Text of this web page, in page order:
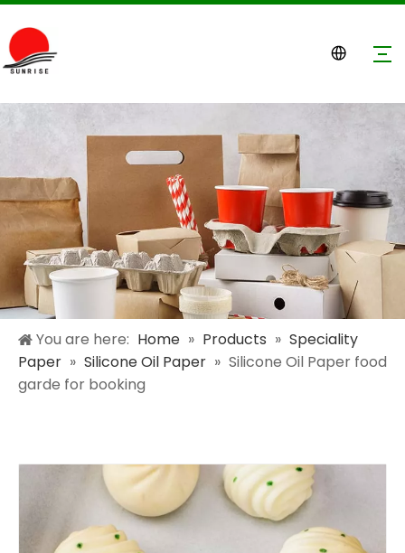
You are here: Home » Products » Speciality
Paper » Silicone Oil Paper » Silicone Oil Paper food
garde for booking